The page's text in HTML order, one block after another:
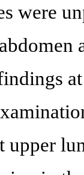
were
upper